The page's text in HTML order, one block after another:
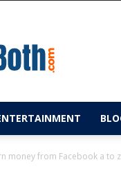
money from Facebook a to